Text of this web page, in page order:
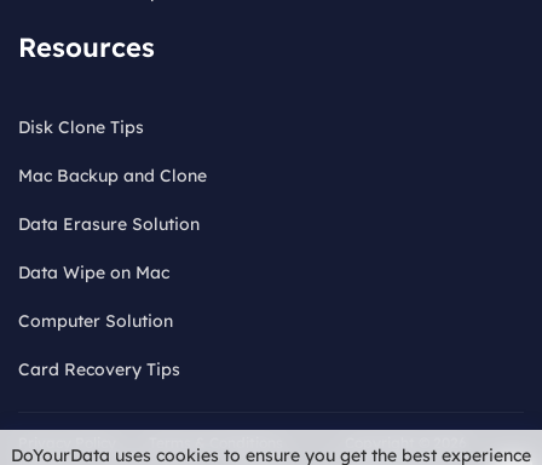
Resources
Disk Clone Tips
Mac Backup and Clone
Data Erasure Solution
Data Wipe on Mac
Computer Solution
Card Recovery Tips
DoYourData uses cookies to ensure you get the best experience